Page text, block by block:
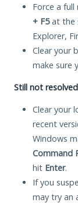
Force a
+ F5at the
Explorer,
Clear your
make sure
Still not
Clear your
recent
Windows
Command
hit Enter.
If you
may try an